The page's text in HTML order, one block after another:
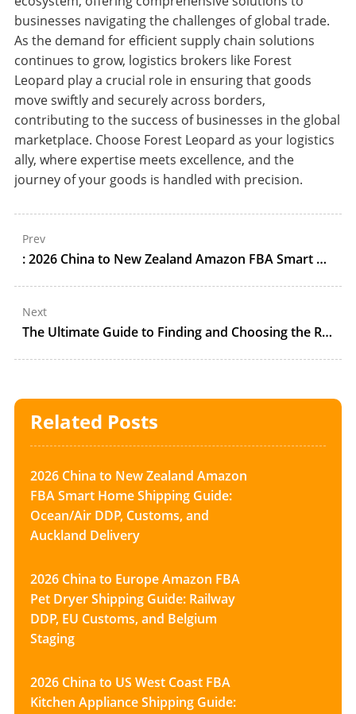
businesses navigating the challenges of global trade.
As the demand for efficient supply chain solutions
continues to grow, logistics brokers like Forest
Leopard play a crucial role in ensuring that goods
move swiftly and securely across borders,
contributing to the success of businesses in the global
marketplace. Choose Forest Leopard as your logistics
ally, where expertise meets excellence, and the
journey of your goods is handled with precision.
Prev
: 2026 China to New Zealand Amazon FBA Smart Home Shipping Guide: Ocean/Air DDP, Customs, and Auckland Delivery
Next
The Ultimate Guide to Finding and Choosing the Right Customs Broker
Related Posts
2026 China to New Zealand Amazon
FBA Smart Home Shipping Guide:
Ocean/Air DDP, Customs, and
Auckland Delivery
2026 China to Europe Amazon FBA
Pet Dryer Shipping Guide: Railway
DDP, EU Customs, and Belgium
Staging
2026 China to US West Coast FBA
Kitchen Appliance Shipping Guide: